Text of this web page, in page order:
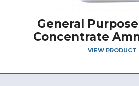
General
Concentrate
VIEW PRODUCT